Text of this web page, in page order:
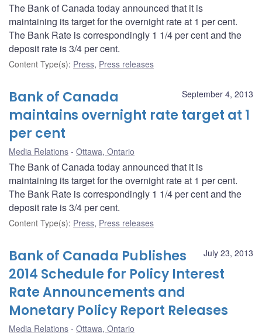
The Bank of Canada today announced that it is
maintaining its target for the overnight rate at 1 per cent.
The Bank Rate is correspondingly 1 1/4 per cent and the
deposit rate is 3/4 per cent.
Content Type(s): Press, Press releases
September 4, 2013
Bank of Canada
maintains overnight rate target at 1
per cent
Media Relations Ottawa, Ontario
The Bank of Canada today announced that it is
maintaining its target for the overnight rate at 1 per cent.
The Bank Rate is correspondingly 1 1/4 per cent and the
deposit rate is 3/4 per cent.
Content Type(s): Press, Press releases
July 23, 2013
Bank of Canada Publishes
2014 Schedule for Policy Interest
Rate Announcements and
Monetary Policy Report Releases
Media Relations Ottawa, Ontario